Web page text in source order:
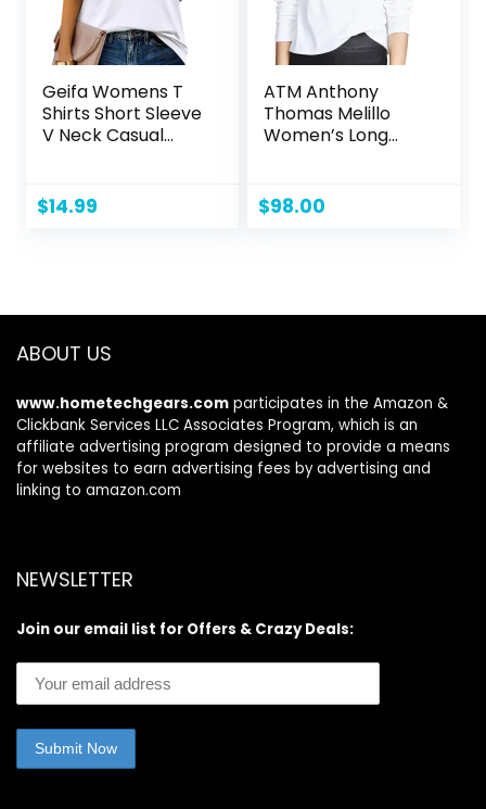
Geifa Womens T
Shirts Short Sleeve
V Neck Casual
$14.99
ATM Anthony
Thomas Melillo
Women’s Long
$98.00
ABOUT US
www.hometechgears.com participates in the Amazon &
Clickbank Services LLC Associates Program, which is an
affiliate advertising program designed to provide a means
for websites to earn advertising fees by advertising and
linking to amazon.com
NEWSLETTER
Join our email list for Offers & Crazy Deals: